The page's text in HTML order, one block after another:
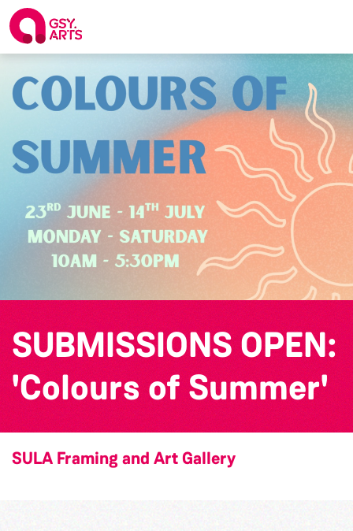
SUBMISSIONS OPEN:
'Colours of Summer'
SULA Framing and Art Gallery